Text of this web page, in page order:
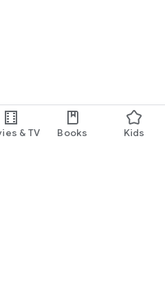
& TV Books Kids